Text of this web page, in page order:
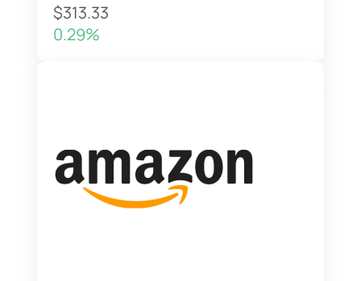
$313.33
0.29%